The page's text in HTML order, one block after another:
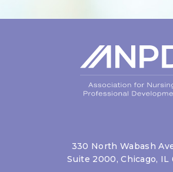
330 North Wabash
Suite 2000, Chicago, IL